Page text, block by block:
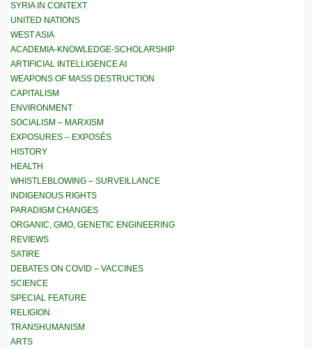
SYRIA IN CONTEXT
UNITED NATIONS
WEST ASIA
ACADEMIA-KNOWLEDGE-SCHOLARSHIP
ARTIFICIAL INTELLIGENCE AI
WEAPONS OF MASS DESTRUCTION
CAPITALISM
ENVIRONMENT
SOCIALISM – MARXISM
EXPOSURES – EXPOSÉS
HISTORY
HEALTH
WHISTLEBLOWING – SURVEILLANCE
INDIGENOUS RIGHTS
PARADIGM CHANGES
ORGANIC, GMO, GENETIC ENGINEERING
REVIEWS
SATIRE
DEBATES ON COVID – VACCINES
SCIENCE
SPECIAL FEATURE
RELIGION
TRANSHUMANISM
ARTS